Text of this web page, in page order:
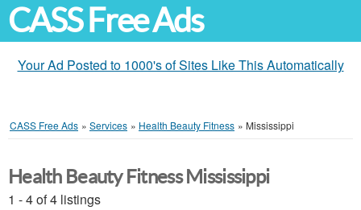
CASS Free Ads
Your Ad Posted to 1000's of Sites Like This Automatically
CASS Free Ads » Services » Health Beauty Fitness » Mississippi
Health Beauty Fitness Mississippi
1 - 4 of 4 listings